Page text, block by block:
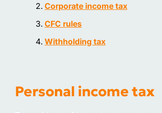
Corporate income tax
CFC rules
Withholding tax
Personal income tax